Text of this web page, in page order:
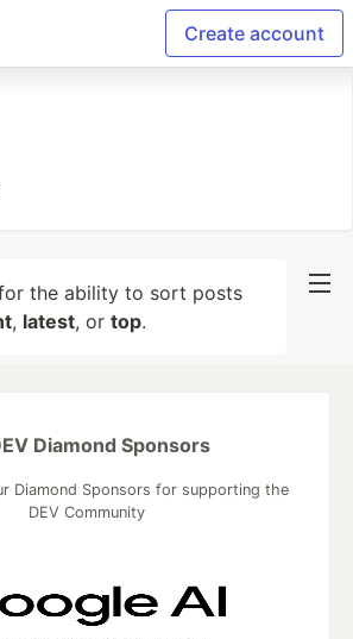
Create account
the ability to sort posts
, latest, or top.
Diamond Sponsors
Diamond Sponsors for supporting the
DEV Community